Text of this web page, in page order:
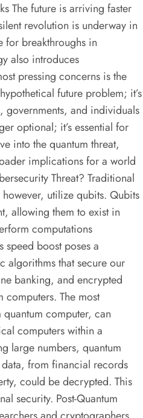
The future is arriving faster
revolution is underway in
breakthroughs in
also introduces
pressing concerns is the
future problem; it’s
governments, and individuals
optional; it’s essential for
into the quantum threat,
implications for a world
Threat? Traditional
utilize qubits. Qubits
allowing them to exist in
computations
speed boost poses a
algorithms that secure our
banking, and encrypted
The most
computer, can
computers within a
large numbers, quantum
from financial records
could be decrypted. This
security. Post-Quantum